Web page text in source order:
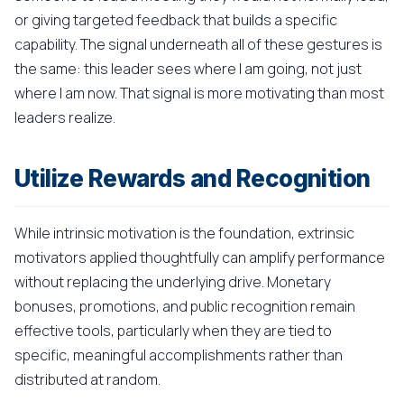
or giving targeted feedback that builds a specific
capability. The signal underneath all of these gestures is
the same: this leader sees where I am going, not just
where I am now. That signal is more motivating than most
leaders realize.
Utilize Rewards and Recognition
While intrinsic motivation is the foundation, extrinsic
motivators applied thoughtfully can amplify performance
without replacing the underlying drive. Monetary
bonuses, promotions, and public recognition remain
effective tools, particularly when they are tied to
specific, meaningful accomplishments rather than
distributed at random.